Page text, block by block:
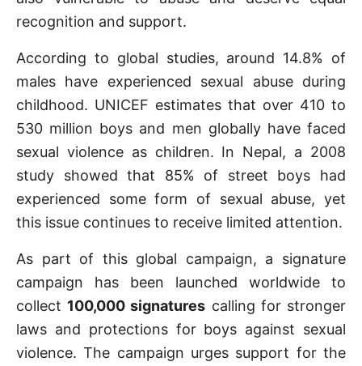
recognition and support.
According to global studies, around 14.8% of
males have experienced sexual abuse during
childhood. UNICEF estimates that over 410 to
530 million boys and men globally have faced
sexual violence as children. In Nepal, a 2008
study showed that 85% of street boys had
experienced some form of sexual abuse, yet
this issue continues to receive limited attention.
As part of this global campaign, a signature
campaign has been launched worldwide to
collect 100,000 signatures calling for stronger
laws and protections for boys against sexual
violence. The campaign urges support for the